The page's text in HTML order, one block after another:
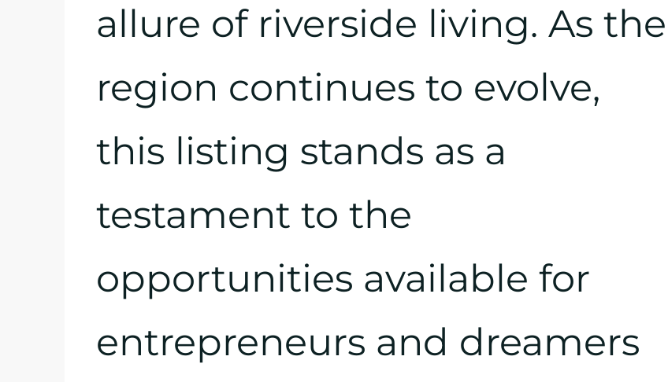
allure of riverside living. As the
region continues to evolve,
this listing stands as a
testament to the
opportunities available for
entrepreneurs and dreamers